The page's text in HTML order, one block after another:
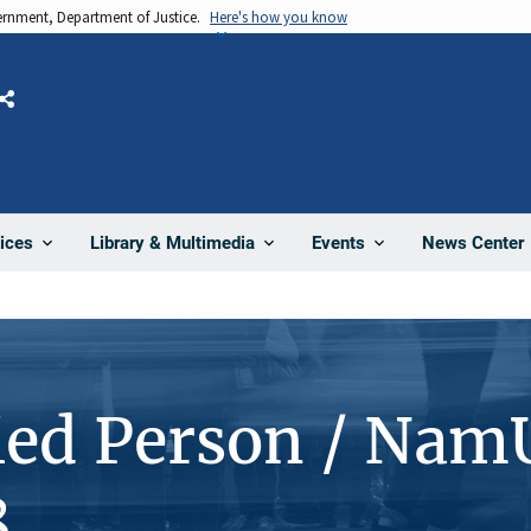
Department of Justice. Here's how you know
Library & Multimedia Events News Center
Share
Person /